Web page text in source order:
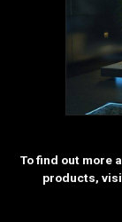
To find out more
products,